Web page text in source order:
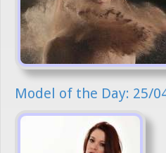
Model of the Day: 25/